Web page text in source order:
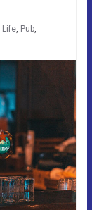
Life, Pub,